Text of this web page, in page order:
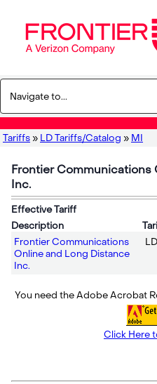
Tariffs » LD Tariffs/Catalog » MI
Frontier Communications
Inc.
Effective Tariff
Description
Frontier Communications
Online and Long Distance
Inc.
You need the Adobe Acrobat
Click Here